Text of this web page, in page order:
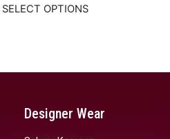
SELECT OPTIONS
Designer Wear